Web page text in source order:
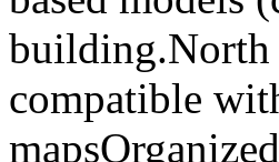
building.North
compatible